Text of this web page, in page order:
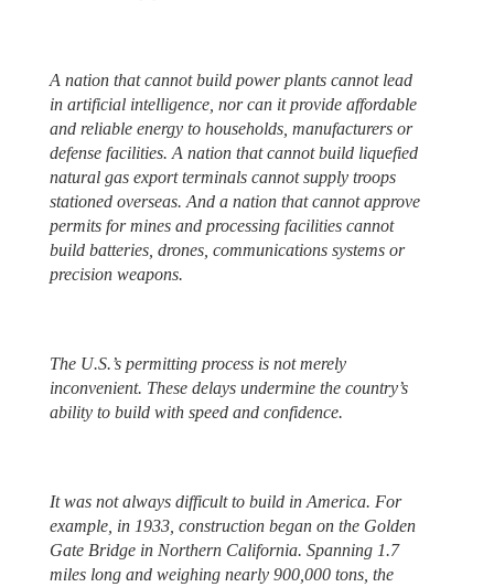
A nation that cannot build power plants cannot lead
in artificial intelligence, nor can it provide affordable
and reliable energy to households, manufacturers or
defense facilities. A nation that cannot build liquefied
natural gas export terminals cannot supply troops
stationed overseas. And a nation that cannot approve
permits for mines and processing facilities cannot
build batteries, drones, communications systems or
precision weapons.
The U.S.’s permitting process is not merely
inconvenient. These delays undermine the country’s
ability to build with speed and confidence.
It was not always difficult to build in America. For
example, in 1933, construction began on the Golden
Gate Bridge in Northern California. Spanning 1.7
miles long and weighing nearly 900,000 tons, the